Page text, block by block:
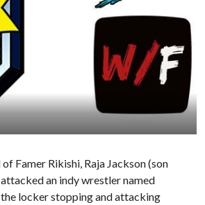
Famer Rikishi, Raja Jackson (son
an indy wrestler named
locker stopping and attacking